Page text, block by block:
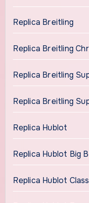
Replica Breitling
Replica Breitling
Replica Breitling
Replica Breitling
Replica Hublot
Replica Hublot Big
Replica Hublot